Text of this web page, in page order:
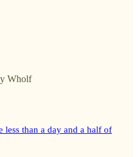
Wholf
less than a day and a half of